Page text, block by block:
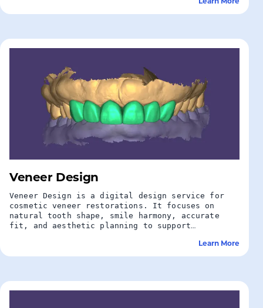
Veneer Design
Veneer Design is a digital design service for
cosmetic veneer restorations. It focuses on
natural tooth shape, smile harmony, accurate
fit, and aesthetic planning to support
Learn More